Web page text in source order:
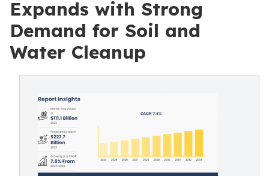
Expands with Strong
Demand for Soil and
Water Cleanup